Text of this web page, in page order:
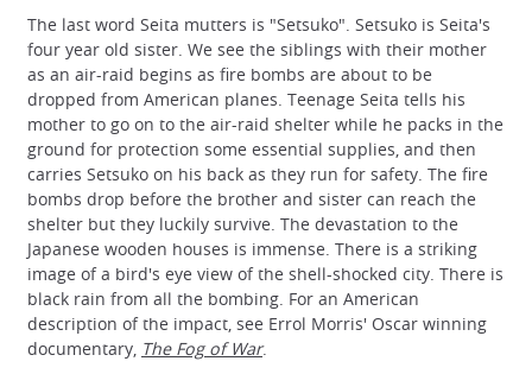
The last word Seita mutters is "Setsuko". Setsuko is Seita's
four year old sister. We see the siblings with their mother
as an air-raid begins as fire bombs are about to be
dropped from American planes. Teenage Seita tells his
mother to go on to the air-raid shelter while he packs in the
ground for protection some essential supplies, and then
carries Setsuko on his back as they run for safety. The fire
bombs drop before the brother and sister can reach the
shelter but they luckily survive. The devastation to the
Japanese wooden houses is immense. There is a striking
image of a bird's eye view of the shell-shocked city. There is
black rain from all the bombing. For an American
description of the impact, see Errol Morris' Oscar winning
documentary, The Fog of War.